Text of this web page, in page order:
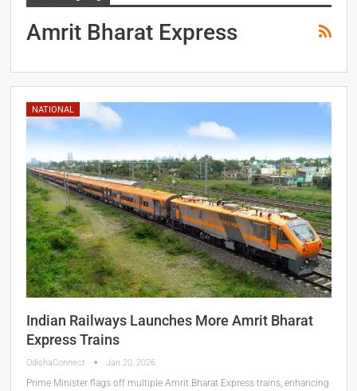
Amrit Bharat Express
NATIONAL
Indian Railways Launches More Amrit Bharat
Express Trains
OdishaConnect Jan 20, 2026
Prime Minister flags off multiple Amrit Bharat Express trains, enhancing